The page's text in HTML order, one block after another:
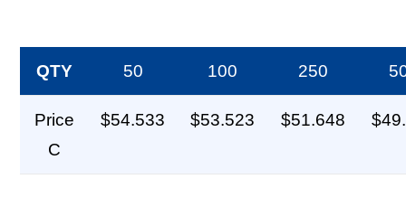
QTY 50 100 250
Price
C
$54.533 $53.523 $51.648